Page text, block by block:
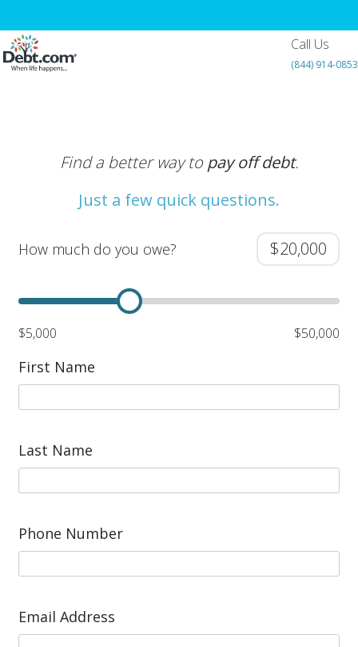
Call Us
(844) 914-0853
Find a better way topay off debt.
Just a few quick questions.
How much do you owe?
$5,000 $50,000
First Name
Last Name
Phone Number
Email Address